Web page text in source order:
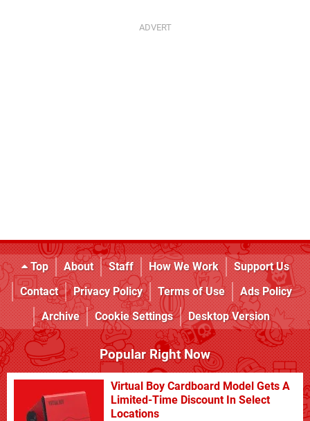
Top About Staff How We Work
Support Us
Contact
Privacy Policy Terms of Use
Ads Policy
Archive
Cookie Settings Desktop Version
Popular Right Now
Virtual Boy Cardboard Model Gets A
Limited-Time Discount In Select
Locations